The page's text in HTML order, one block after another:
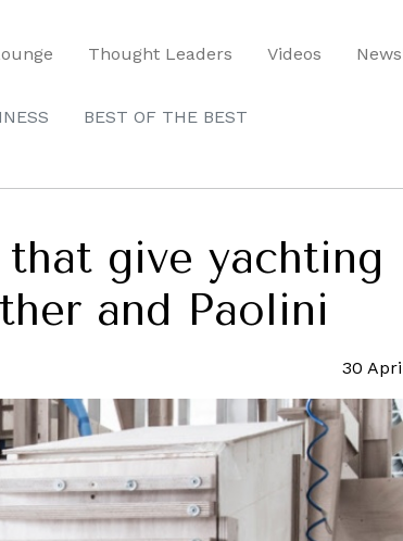
Thought Leaders Videos
BEST OF THE BEST
give yachting
and Paolini
30